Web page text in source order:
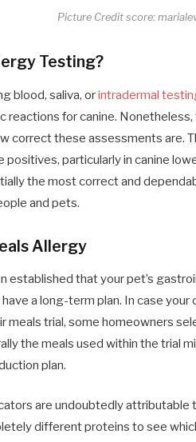
Picture Credit score:
Testing?
blood, saliva, orintradermal
reactions for canine.
correct these assessments are.
positives, particularly in canine
the most correct and
and pets.
Allergy
established that your pet’s
a long-term plan. In case
meals trial, some homeowners
the meals used within the trial
plan.
are undoubtedly attributable
different proteins to see